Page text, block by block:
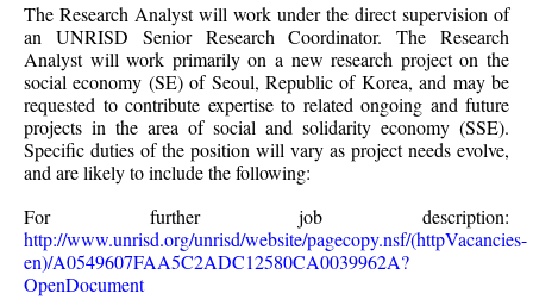
The Research Analyst will work under the direct supervision of
an UNRISD Senior Research Coordinator. The Research
Analyst will work primarily on a new research project on the
social economy (SE) of Seoul, Republic of Korea, and may be
requested to contribute expertise to related ongoing and future
projects in the area of social and solidarity economy (SSE).
Specific duties of the position will vary as project needs evolve,
and are likely to include the following:
For further job description:
http://www.unrisd.org/unrisd/website/pagecopy.nsf/(httpVacancies-
en)/A0549607FAA5C2ADC12580CA0039962A?
OpenDocument